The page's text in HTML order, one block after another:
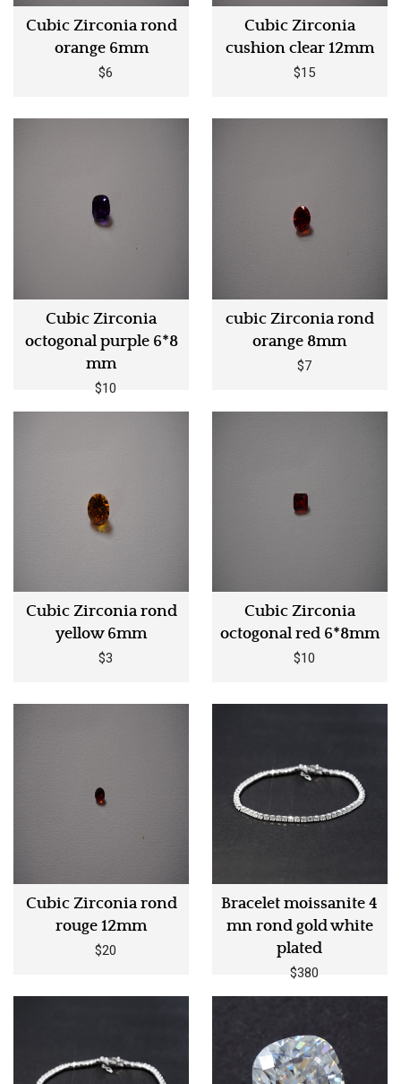
Cubic Zirconia rond
orange 6mm
$6
Cubic Zirconia
cushion clear 12mm
$15
Cubic Zirconia
octogonal purple 6*8
mm
$10
cubic Zirconia rond
orange 8mm
$7
Cubic Zirconia rond
yellow 6mm
$3
Cubic Zirconia
octogonal red 6*8mm
$10
Cubic Zirconia rond
rouge 12mm
$20
Bracelet moissanite 4
mn rond gold white
plated
$380